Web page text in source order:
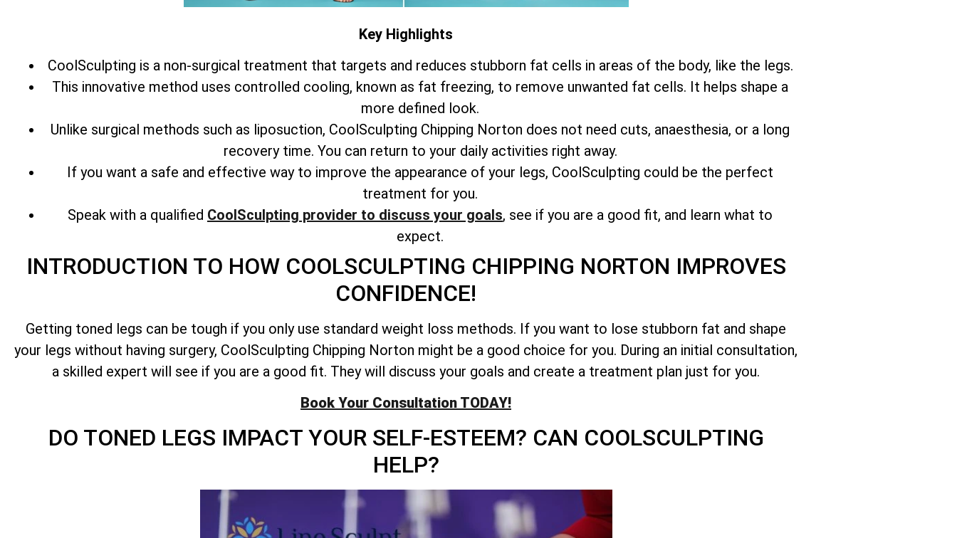
Key Highlights
CoolSculpting is a non-surgical treatment that targets and reduces stubborn fat cells in areas of the body, like the legs.
This innovative method uses controlled cooling, known as fat freezing, to remove unwanted fat cells. It helps shape a
more defined look.
Unlike surgical methods such as liposuction, CoolSculpting Chipping Norton does not need cuts, anaesthesia, or a long
recovery time. You can return to your daily activities right away.
If you want a safe and effective way to improve the appearance of your legs, CoolSculpting could be the perfect
treatment for you.
Speak with a qualified CoolSculpting provider to discuss your goals, see if you are a good fit, and learn what to
expect.
INTRODUCTION TO HOW COOLSCULPTING CHIPPING NORTON IMPROVES
CONFIDENCE!
Getting toned legs can be tough if you only use standard weight loss methods. If you want to lose stubborn fat and shape
your legs without having surgery, CoolSculpting Chipping Norton might be a good choice for you. During an initial consultation,
a skilled expert will see if you are a good fit. They will discuss your goals and create a treatment plan just for you.
Book Your Consultation TODAY!
DO TONED LEGS IMPACT YOUR SELF-ESTEEM? CAN COOLSCULPTING
HELP?